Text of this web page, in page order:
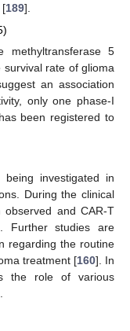
[189].
methyltransferase 5
rate of glioma
an association
only one phase-Ι
been registered to
being investigated in
During the clinical
observed and CAR-T
Further studies are
regarding the routine
treatment [160]. In
the role of various